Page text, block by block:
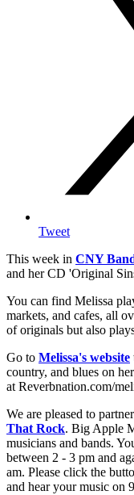
Tweet
This week in CNY
and her CD 'Original
You can find Melissa
markets, and cafes, all
of originals but also
Go to Melissa's website
country, and blues on
at Reverbnation.com/
We are pleased to
That Rock. Big Apple
musicians and bands.
between 2 - 3 pm and
am. Please click the
and hear your music on